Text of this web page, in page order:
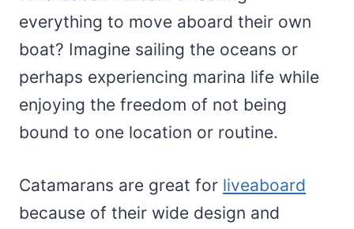
everything to move aboard their own
boat? Imagine sailing the oceans or
perhaps experiencing marina life while
enjoying the freedom of not being
bound to one location or routine.
Catamarans are great for liveaboard
because of their wide design and